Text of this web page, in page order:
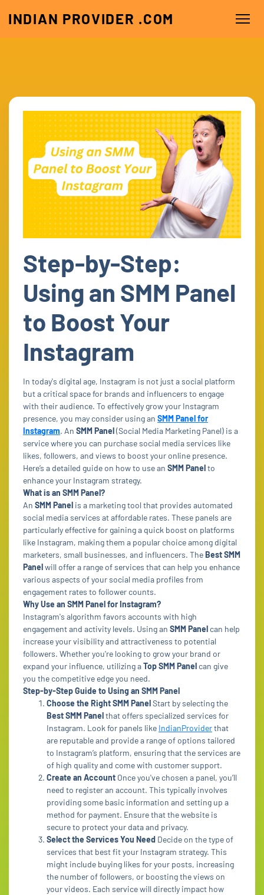
INDIAN PROVIDER .COM
Step-by-Step:
Using an SMM Panel
to Boost Your
Instagram
In today's digital age, Instagram is not just a social platform
but a critical space for brands and influencers to engage
with their audience. To effectively grow your Instagram
presence, you may consider using an SMM Panel for
Instagram. An SMM Panel(Social Media Marketing Panel) is a
service where you can purchase social media services like
likes, followers, and views to boost your online presence.
Here’s a detailed guide on how to use an SMM Panelto
enhance your Instagram strategy.
What is an SMM Panel?
An SMM Panel is a marketing tool that provides automated
social media services at affordable rates. These panels are
particularly effective for gaining a quick boost on platforms
like Instagram, making them a popular choice among digital
marketers, small businesses, and influencers. TheBest SMM
Panelwill offer a range of services that can help you enhance
various aspects of your social media profiles from
engagement rates to follower counts.
Why Use an SMM Panel for Instagram?
Instagram's algorithm favors accounts with high
engagement and activity levels. Using an SMM Panel can help
increase your visibility and attractiveness to potential
followers. Whether you're looking to grow your brand or
expand your influence, utilizing aTop SMM Panel can give
you the competitive edge you need.
Step-by-Step Guide to Using an SMM Panel
Choose the Right SMM PanelStart by selecting the
Best SMM Panelthat offers specialized services for
Instagram. Look for panels like IndianProviderthat
are reputable and provide a range of options tailored
to Instagram’s platform, ensuring that the services are
of high quality and come with customer support.
Create an Account Once you've chosen a panel, you’ll
need to register an account. This typically involves
providing some basic information and setting up a
method for payment. Ensure that the website is
secure to protect your data and privacy.
Select the Services You Need Decide on the type of
services that best fit your Instagram strategy. This
might include buying likes for your posts, increasing
the number of followers, or boosting the views on
your videos. Each service will directly impact how